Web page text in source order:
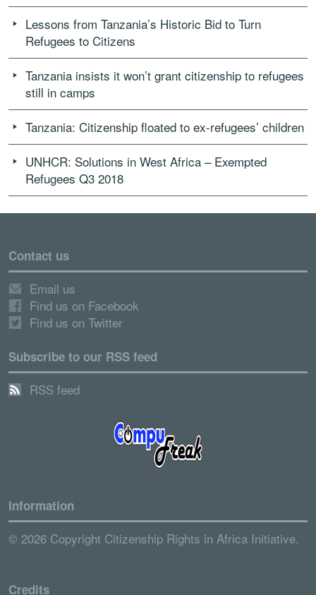
Lessons from Tanzania’s Historic Bid to Turn
Refugees to Citizens
Tanzania insists it won’t grant citizenship to refugees
still in camps
Tanzania: Citizenship floated to ex-refugees’ children
UNHCR: Solutions in West Africa – Exempted
Refugees Q3 2018
Contact us
Email us
Find us on Facebook
Find us on Twitter
Subscribe to our RSS feed
RSS feed
Information
© 2026 Copyright Citizenship Rights in Africa Initiative.
Credits